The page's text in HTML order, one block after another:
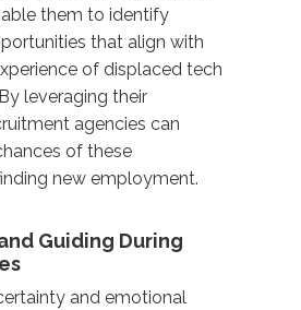
them to identify
that align with
of displaced tech
leveraging their
agencies can
of these
new employment.
Guiding During
and emotional